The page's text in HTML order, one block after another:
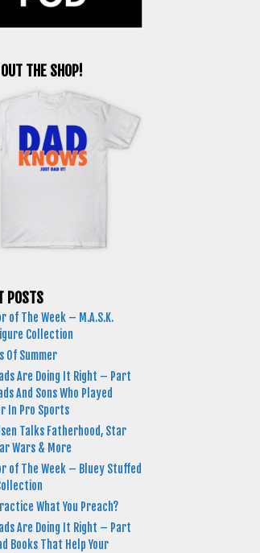
THE SHOP!
POSTS
of The Week – M.A.S.K.
Collection
Of Summer
Are Doing It Right – Part
And Sons Who Played
In Pro Sports
Talks Fatherhood, Star
Wars & More
of The Week – Bluey Stuffed
What You Preach?
Are Doing It Right – Part
Books That Help Your